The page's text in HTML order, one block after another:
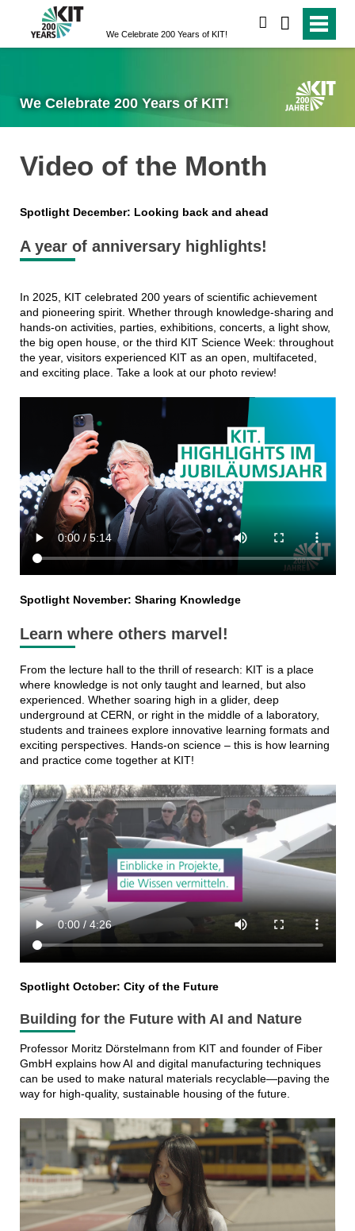
We Celebrate 200 Years of KIT!
We Celebrate 200 Years of KIT!
Video of the Month
Spotlight December: Looking back and ahead
A year of anniversary highlights!
In 2025, KIT celebrated 200 years of scientific achievement
and pioneering spirit. Whether through knowledge-sharing and
hands-on activities, parties, exhibitions, concerts, a light show,
the big open house, or the third KIT Science Week: throughout
the year, visitors experienced KIT as an open, multifaceted,
and exciting place. Take a look at our photo review!
Spotlight November: Sharing Knowledge
Learn where others marvel!
From the lecture hall to the thrill of research: KIT is a place
where knowledge is not only taught and learned, but also
experienced. Whether soaring high in a glider, deep
underground at CERN, or right in the middle of a laboratory,
students and trainees explore innovative learning formats and
exciting perspectives. Hands-on science – this is how learning
and practice come together at KIT!
Spotlight October: City of the Future
Building for the Future with AI and Nature
Professor Moritz Dörstelmann from KIT and founder of Fiber
GmbH explains how AI and digital manufacturing techniques
can be used to make natural materials recyclable—paving the
way for high-quality, sustainable housing of the future.